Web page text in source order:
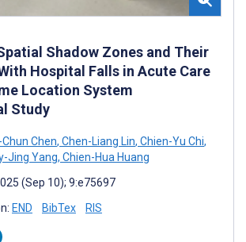
Shadow Zones and Their
Hospital Falls in Acute Care
Location System
Study
Chen, Chen-Liang Lin, Chien-Yu Chi,
Jing Yang, Chien-Hua Huang
(Sep 10); 9:e75697
END BibTex RIS